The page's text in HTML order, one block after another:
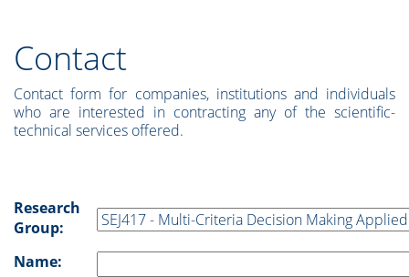
Contact
Contact form for companies, institutions and individuals
who are interested in contracting any of the scientific-
technical services offered.
Research
Group:
Name: